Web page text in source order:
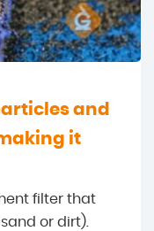
and
it
filter that
or dirt).